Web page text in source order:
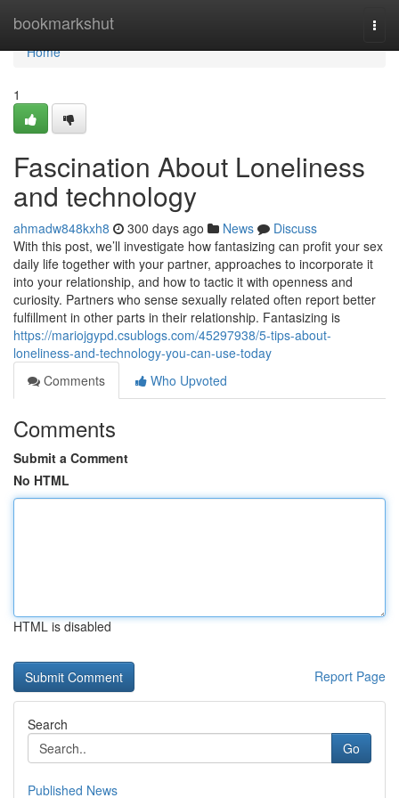
bookmarkshut
Home
Home
1
Fascination About Loneliness
and technology
ahmadw848kxh8 300 days ago News
Discuss
With this post, we’ll investigate how fantasizing can profit your sex
daily life together with your partner, approaches to incorporate it
into your relationship, and how to tactic it with openness and
curiosity. Partners who sense sexually related often report better
fulfillment in other parts in their relationship. Fantasizing is
https://mariojgypd.csublogs.com/45297938/5-tips-about-
loneliness-and-technology-you-can-use-today
Comments
Who Upvoted
Comments
Submit a Comment
No HTML
HTML is disabled
Report Page
Search
Go
Published News